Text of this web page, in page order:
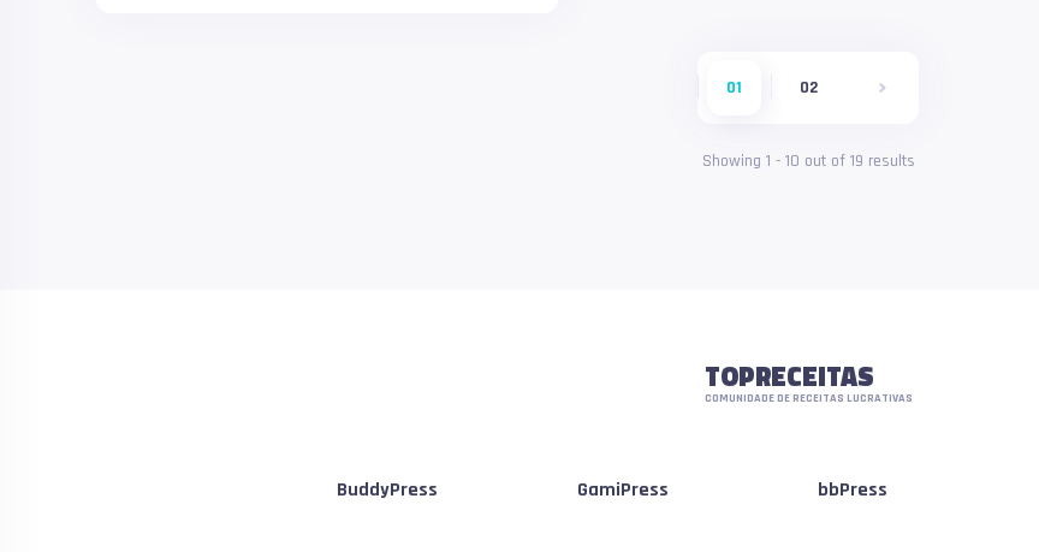
01 02
Showing 1 - 10 out of 19 results
TOPRECEITAS
COMUNIDADE DE RECEITAS LUCRATIVAS
BuddyPress GamiPress bbPress